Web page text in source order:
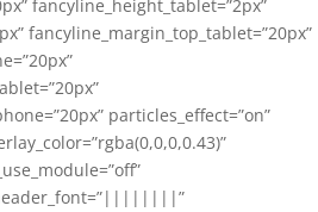
fancyline_height_tablet=”2px”
fancyline_margin_top_tablet=”20px”
particles_effect=”on”
header_font=”||||||||”